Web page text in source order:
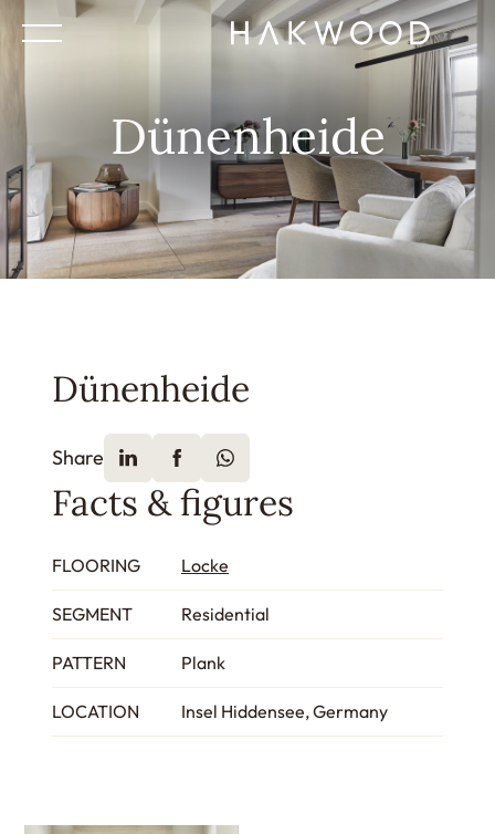
Dünenheide
Dünenheide
Share
Facts & figures
FLOORING Locke
SEGMENT Residential
PATTERN Plank
LOCATION Insel Hiddensee, Germany